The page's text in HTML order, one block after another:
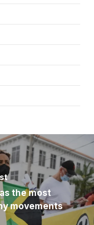
the most
movements